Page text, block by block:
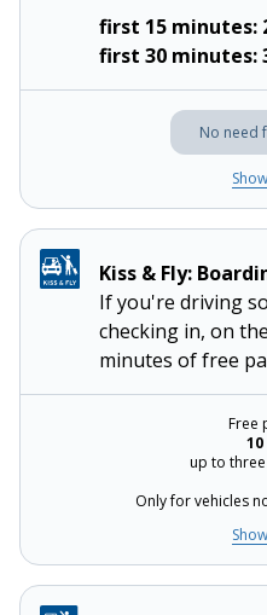
first 15 minutes:
first 30 minutes:
No need
Kiss & Fly:
If you're driving
checking in, on the
minutes of free
Free
up to
Only for vehicles